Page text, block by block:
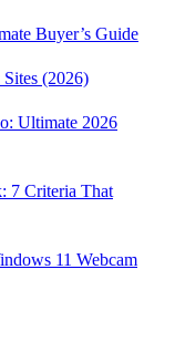
Buyer’s Guide
(2026)
Ultimate 2026
7 Criteria That
11 Webcam